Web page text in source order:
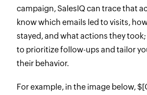
campaign, SalesIQ can trace that
know which emails led to visits,
stayed, and what actions they
to prioritize follow-ups and tailor
their behavior.
For example, in the image below,